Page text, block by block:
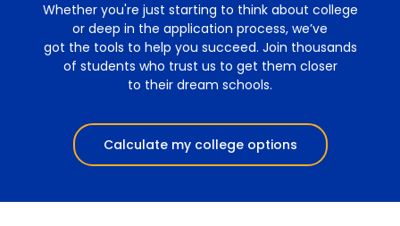
Whether you're just starting to think about college
or deep in the application process, we’ve
got the tools to help you succeed. Join thousands
of students who trust us to get them closer
to their dream schools.
Calculate my college options